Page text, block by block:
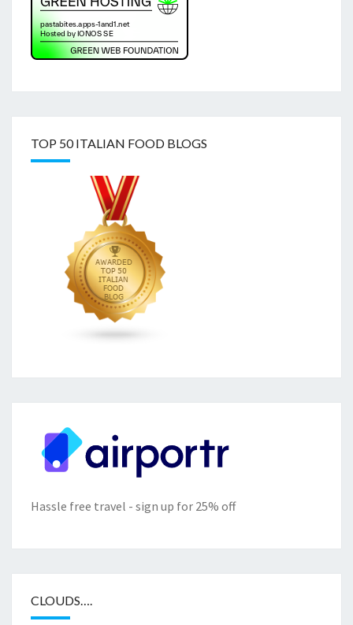
TOP 50 ITALIAN FOOD BLOGS
Hassle free travel - sign up for 25% off
CLOUDS….